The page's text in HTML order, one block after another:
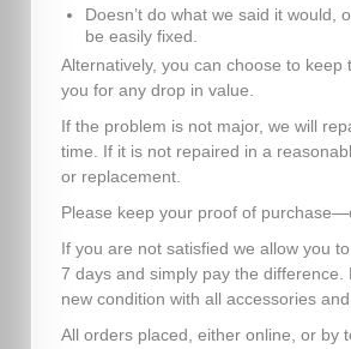
Doesn’t do what we said it would,
be easily fixed.
Alternatively, you can choose to
you for any drop in value.
If the problem is not major, we will
time. If it is not repaired in a
or replacement.
Please keep your proof of
If you are not satisfied we allow you
7 days and simply pay the
new condition with all accessories
All orders placed, either online, or by